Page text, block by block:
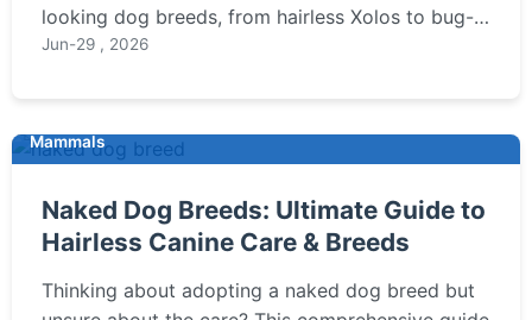
looking dog breeds, from hairless Xolos to bug-
eyed Brussels Griffons. Discover their unique care
Jun-29 , 2026
Mammals
Naked Dog Breeds: Ultimate Guide to
Hairless Canine Care & Breeds
Thinking about adopting a naked dog breed but